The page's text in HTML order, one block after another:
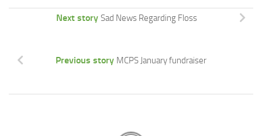
Next story Sad News Regarding Floss
Previous story MCPS January fundraiser